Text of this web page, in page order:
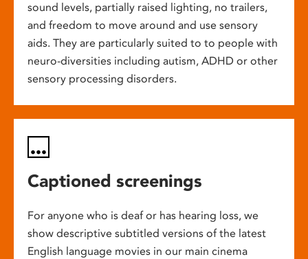
sound levels, partially raised lighting, no trailers,
and freedom to move around and use sensory
aids. They are particularly suited to to people with
neuro-diversities including autism, ADHD or other
sensory processing disorders.
Captioned screenings
For anyone who is deaf or has hearing loss, we
show descriptive subtitled versions of the latest
English language movies in our main cinema